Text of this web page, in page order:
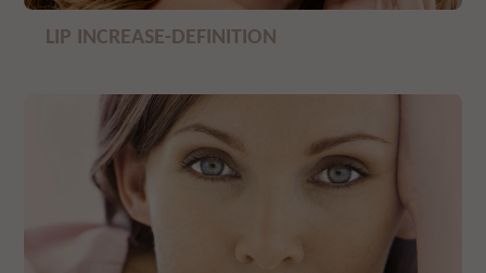
LIP INCREASE-DEFINITION